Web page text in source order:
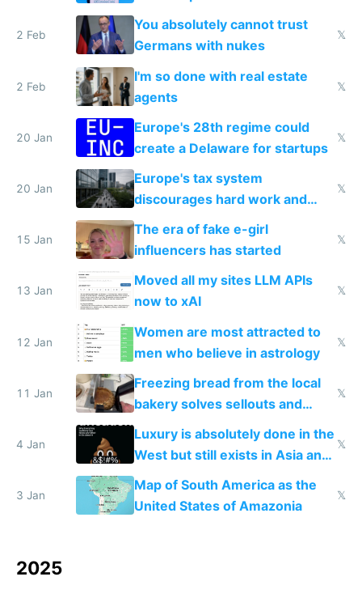
nationally after DSA failed
2 Feb
You absolutely cannot trust
Germans with nukes
𝕏
2 Feb
I'm so done with real estate
agents
𝕏
20 Jan
Europe's 28th regime could
create a Delaware for startups
𝕏
20 Jan
Europe's tax system
discourages hard work and
new businesses
𝕏
15 Jan
The era of fake e-girl
influencers has started
𝕏
13 Jan
Moved all my sites LLM APIs
now to xAI
𝕏
12 Jan
Women are most attracted to
men who believe in astrology
𝕏
11 Jan
Freezing bread from the local
bakery solves sellouts and
lowers blood sugar spikes
𝕏
4 Jan
Luxury is absolutely done in the
West but still exists in Asia and
the Gulf states
𝕏
3 Jan
Map of South America as the
United States of Amazonia
𝕏
2025